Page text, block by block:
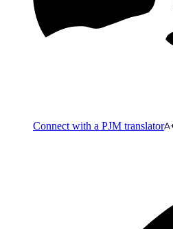
Connect with a PJM translator